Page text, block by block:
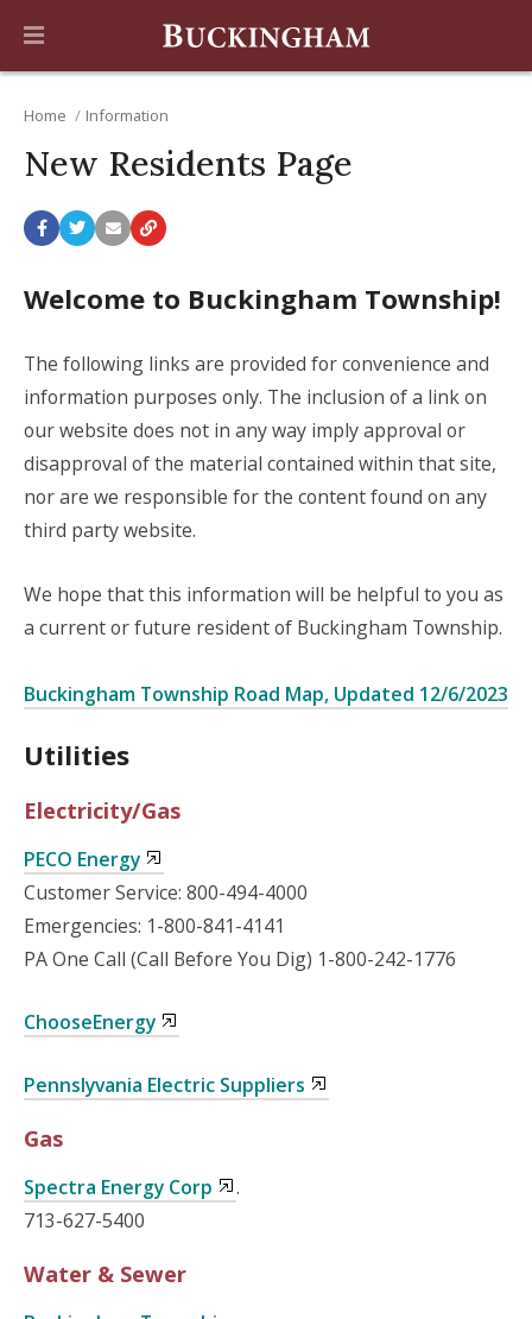
Home Information
New Residents Page
Welcome to Buckingham Township!
The following links are provided for convenience and
information purposes only. The inclusion of a link on
our website does not in any way imply approval or
disapproval of the material contained within that site,
nor are we responsible for the content found on any
third party website.
We hope that this information will be helpful to you as
a current or future resident of Buckingham Township.
Buckingham Township Road Map, Updated 12/6/2023
Utilities
Electricity/Gas
PECO Energy
Customer Service: 800-494-4000
Emergencies: 1-800-841-4141
PA One Call (Call Before You Dig) 1-800-242-1776
ChooseEnergy
Pennslyvania Electric Suppliers
Gas
Spectra Energy Corp
.
713-627-5400
Water & Sewer